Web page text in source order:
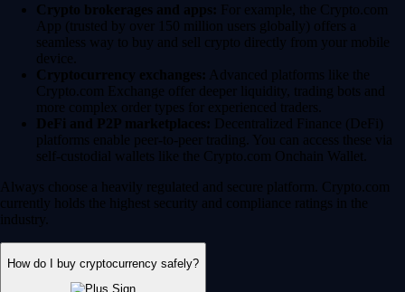
Crypto brokerages and apps: For example, the Crypto.com
App (trusted by over 150 million users globally) offers a
seamless way to buy and sell crypto directly from your mobile
device.
Cryptocurrency exchanges: Advanced platforms like the
Crypto.com Exchange offer deeper liquidity, trading bots and
more complex order types for experienced traders.
DeFi and P2P marketplaces: Decentralized Finance (DeFi)
platforms enable peer-to-peer trading. You can access these via
self-custodial wallets like the Crypto.com Onchain Wallet.
Always choose a heavily regulated and secure platform. Crypto.com
currently holds the highest security and compliance ratings in the
industry.
How do I buy cryptocurrency safely?